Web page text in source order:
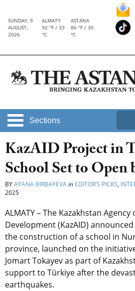
SUNDAY, 9
AUGUST,
2026
ALMATY
92 °F / 33
°C
ASTANA
86 °F / 30
°C
Sections
KazAID Project in
School Set to Open
BYAYANA BIRBAYEVAin EDITOR’S PICKS,
2025
ALMATY – The Kazakhstan
Development (KazAID)
the construction of a school in
province, launched on the
Jomart Tokayev as part of
support to Türkiye after the
earthquakes.